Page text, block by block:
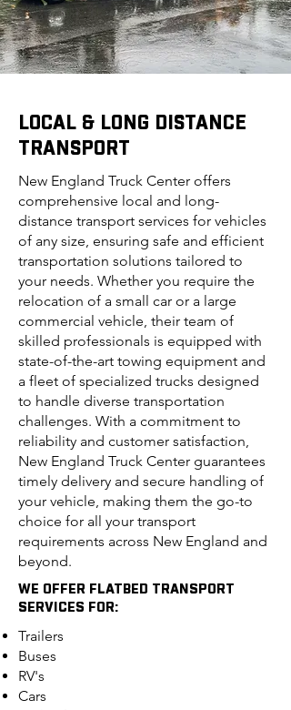
LOCAL & LONG DISTANCE
TRANSPORT
New England Truck Center offers
comprehensive local and long-
distance transport services for vehicles
of any size, ensuring safe and efficient
transportation solutions tailored to
your needs. Whether you require the
relocation of a small car or a large
commercial vehicle, their team of
skilled professionals is equipped with
state-of-the-art towing equipment and
a fleet of specialized trucks designed
to handle diverse transportation
challenges. With a commitment to
reliability and customer satisfaction,
New England Truck Center guarantees
timely delivery and secure handling of
your vehicle, making them the go-to
choice for all your transport
requirements across New England and
beyond.
WE OFFER FLATBED TRANSPORT
SERVICES FOR:
Trailers
Buses
RV's
Cars